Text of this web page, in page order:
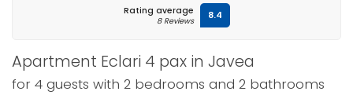
Apartment Eclari 4 pax in Javea
for 4 guests with 2 bedrooms and 2 bathrooms
Rating average
8 Reviews 8.4